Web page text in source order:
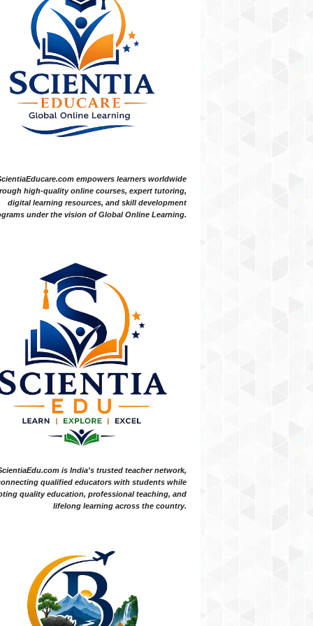
empowers learners worldwide
high-quality online courses, expert tutoring,
digital learning resources, and skill development
under the vision of Global Online Learning.
is India's trusted teacher network,
qualified educators with students while
quality education, professional teaching, and
lifelong learning across the country.